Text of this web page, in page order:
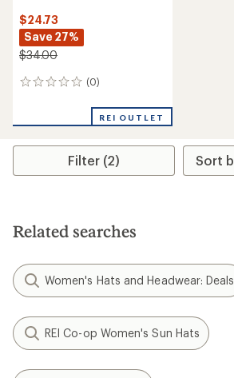
$24.73
Save 27%
$34.00
(0)
0
REI OUTLET
Filter (2)
Related searches
Women's Hats and Headwear: Deals
REI Co-op Women's Sun Hats